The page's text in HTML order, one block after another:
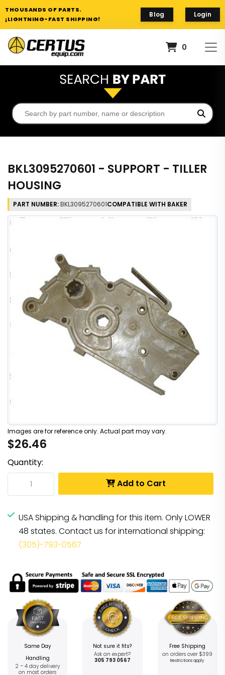
THOUSANDS OF PARTS.
¡LIGHTNING-FAST SHIPPING!
Blog Login
0
BKL3095270601 - SUPPORT - TILLER
HOUSING
PART NUMBER:BKL3095270601COMPATIBLE WITH BAKER
Images are for reference only. Actual part may vary.
$26.46
Quantity:
Add to Cart
USA Shipping & handling for this item. Only LOWER
48 states. Contact us for international shipping:
(305)-793-0567
Same Day
Handling
2 – 4 day delivery
on most orders
Not sure it fits?
Ask an expert?
305 793 0567
Free Shipping
on orders over $399
Restrictions apply